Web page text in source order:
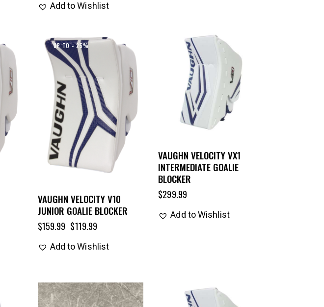
Add to Wishlist
UP TO- 25%
VAUGHN VELOCITY V10
JUNIOR GOALIE BLOCKER
$159.99 $119.99
Add to Wishlist
VAUGHN VELOCITY VX1
INTERMEDIATE GOALIE
BLOCKER
$299.99
Add to Wishlist